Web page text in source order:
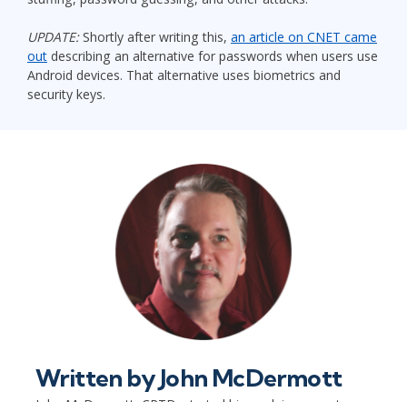
UPDATE:Shortly after writing this, an article on CNET came
out describing an alternative for passwords when users use
Android devices. That alternative uses biometrics and
security keys.
Written byJohn McDermott